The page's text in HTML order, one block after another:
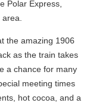
Polar Express,
the amazing 1906
as the train takes
a chance for many
meeting times
hot cocoa, and a